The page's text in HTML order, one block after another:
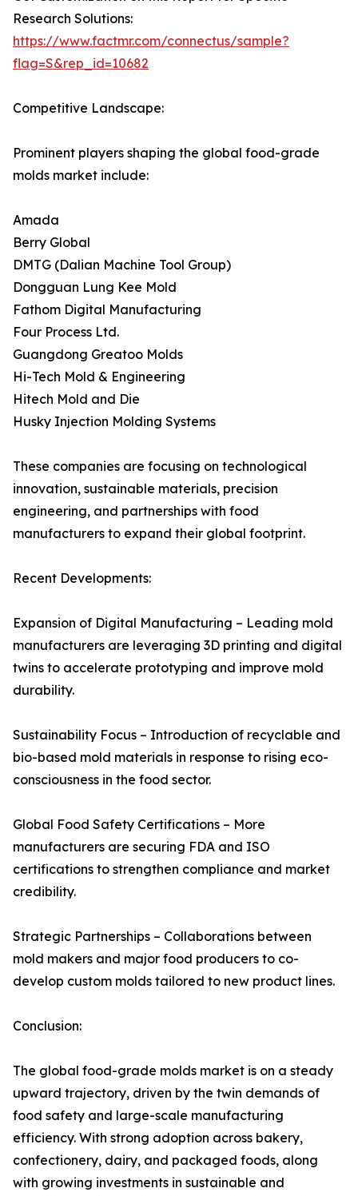
Research Solutions:
https://www.factmr.com/connectus/sample?
flag=S&rep_id=10682
Competitive Landscape:
Prominent players shaping the global food-grade
molds market include:
Amada
Berry Global
DMTG (Dalian Machine Tool Group)
Dongguan Lung Kee Mold
Fathom Digital Manufacturing
Four Process Ltd.
Guangdong Greatoo Molds
Hi-Tech Mold & Engineering
Hitech Mold and Die
Husky Injection Molding Systems
These companies are focusing on technological
innovation, sustainable materials, precision
engineering, and partnerships with food
manufacturers to expand their global footprint.
Recent Developments:
Expansion of Digital Manufacturing – Leading mold
manufacturers are leveraging 3D printing and digital
twins to accelerate prototyping and improve mold
durability.
Sustainability Focus – Introduction of recyclable and
bio-based mold materials in response to rising eco-
consciousness in the food sector.
Global Food Safety Certifications – More
manufacturers are securing FDA and ISO
certifications to strengthen compliance and market
credibility.
Strategic Partnerships – Collaborations between
mold makers and major food producers to co-
develop custom molds tailored to new product lines.
Conclusion:
The global food-grade molds market is on a steady
upward trajectory, driven by the twin demands of
food safety and large-scale manufacturing
efficiency. With strong adoption across bakery,
confectionery, dairy, and packaged foods, along
with growing investments in sustainable and